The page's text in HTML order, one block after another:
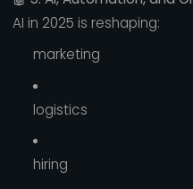
AI in 2025 is reshaping:
marketing
logistics
hiring